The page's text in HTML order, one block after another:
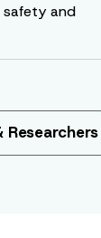
safety and
Researchers